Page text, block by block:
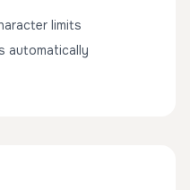
limits
automatically